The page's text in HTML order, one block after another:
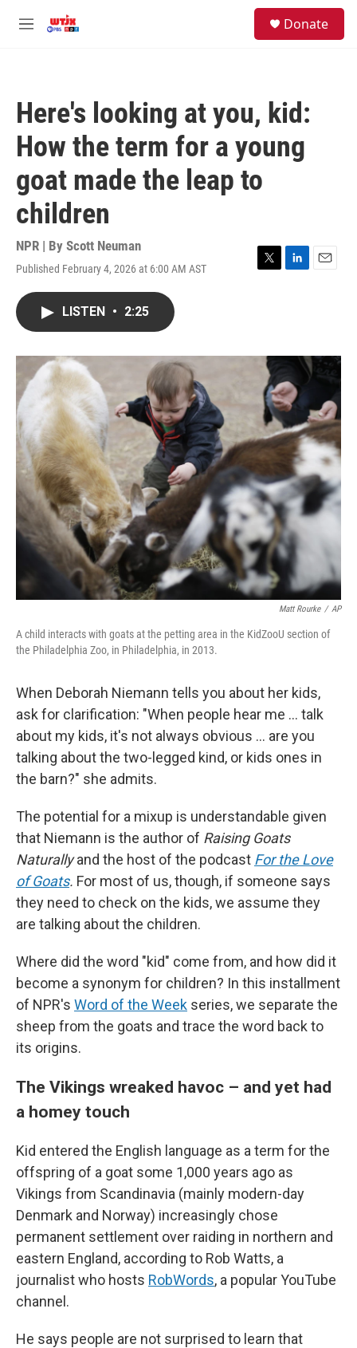
M
Donate
Here's looking at you, kid:
How the term for a young
goat made the leap to
children
NPR | By Scott Neuman
Published February 4, 2026 at 6:00 AM AST
T
r
L
I
n
E
LISTEN • 2:25
Matt Rourke / AP
A child interacts with goats at the petting area in the KidZooU section of
the Philadelphia Zoo, in Philadelphia, in 2013.
When Deborah Niemann tells you about her kids,
ask for clarification: "When people hear me ... talk
about my kids, it's not always obvious … are you
talking about the two-legged kind, or kids ones in
the barn?" she admits.
The potential for a mixup is understandable given
that Niemann is the author of Raising Goats
Naturallyand the host of the podcast For the Love
of Goats. For most of us, though, if someone says
they need to check on the kids, we assume they
are talking about the children.
Where did the word "kid" come from, and how did it
become a synonym for children? In this installment
of NPR's Word of the Week series, we separate the
sheep from the goats and trace the word back to
its origins.
The Vikings wreaked havoc – and yet had
a homey touch
Kid entered the English language as a term for the
offspring of a goat some 1,000 years ago as
Vikings from Scandinavia (mainly modern-day
Denmark and Norway) increasingly chose
permanent settlement over raiding in northern and
eastern England, according to Rob Watts, a
journalist who hosts RobWords, a popular YouTube
channel.
He says people are not surprised to learn that